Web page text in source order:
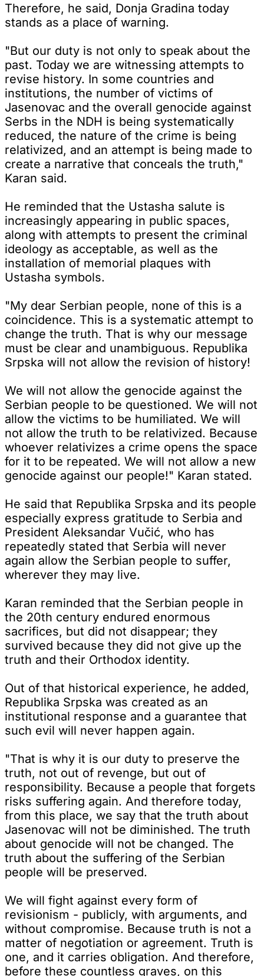
Therefore, he said, Donja Gradina today
stands as a place of warning.
"But our duty is not only to speak about the
past. Today we are witnessing attempts to
revise history. In some countries and
institutions, the number of victims of
Jasenovac and the overall genocide against
Serbs in the NDH is being systematically
reduced, the nature of the crime is being
relativized, and an attempt is being made to
create a narrative that conceals the truth,"
Karan said.
He reminded that the Ustasha salute is
increasingly appearing in public spaces,
along with attempts to present the criminal
ideology as acceptable, as well as the
installation of memorial plaques with
Ustasha symbols.
"My dear Serbian people, none of this is a
coincidence. This is a systematic attempt to
change the truth. That is why our message
must be clear and unambiguous. Republika
Srpska will not allow the revision of history!
We will not allow the genocide against the
Serbian people to be questioned. We will not
allow the victims to be humiliated. We will
not allow the truth to be relativized. Because
whoever relativizes a crime opens the space
for it to be repeated. We will not allow a new
genocide against our people!" Karan stated.
He said that Republika Srpska and its people
especially express gratitude to Serbia and
President Aleksandar Vučić, who has
repeatedly stated that Serbia will never
again allow the Serbian people to suffer,
wherever they may live.
Karan reminded that the Serbian people in
the 20th century endured enormous
sacrifices, but did not disappear; they
survived because they did not give up the
truth and their Orthodox identity.
Out of that historical experience, he added,
Republika Srpska was created as an
institutional response and a guarantee that
such evil will never happen again.
"That is why it is our duty to preserve the
truth, not out of revenge, but out of
responsibility. Because a people that forgets
risks suffering again. And therefore today,
from this place, we say that the truth about
Jasenovac will not be diminished. The truth
about genocide will not be changed. The
truth about the suffering of the Serbian
people will be preserved.
We will fight against every form of
revisionism - publicly, with arguments, and
without compromise. Because truth is not a
matter of negotiation or agreement. Truth is
one, and it carries obligation. And therefore,
before these countless graves, on this